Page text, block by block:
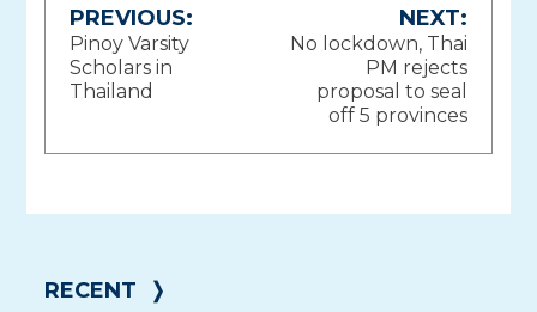
Post
navigation
PREVIOUS:
Pinoy Varsity
Scholars in
Thailand
NEXT:
No lockdown, Thai
PM rejects
proposal to seal
off 5 provinces
RECENT ❭